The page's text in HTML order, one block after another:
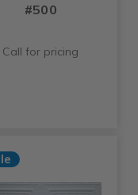
#500
Call for pricing